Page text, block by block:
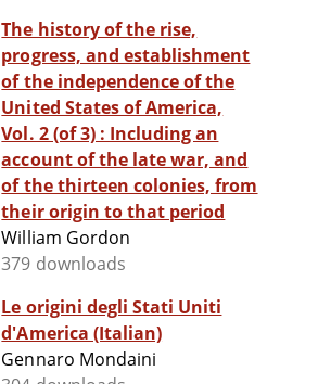
The history of the rise,
progress, and establishment
of the independence of the
United States of America,
Vol. 2 (of 3) : Including an
account of the late war, and
of the thirteen colonies, from
their origin to that period
William Gordon
379 downloads
Le origini degli Stati Uniti
d'America (Italian)
Gennaro Mondaini